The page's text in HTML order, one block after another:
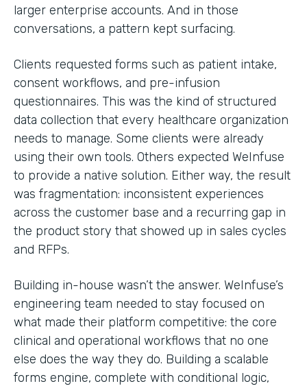
larger enterprise accounts. And in those
conversations, a pattern kept surfacing.
Clients requested forms such as patient intake,
consent workflows, and pre-infusion
questionnaires. This was the kind of structured
data collection that every healthcare organization
needs to manage. Some clients were already
using their own tools. Others expected WeInfuse
to provide a native solution. Either way, the result
was fragmentation: inconsistent experiences
across the customer base and a recurring gap in
the product story that showed up in sales cycles
and RFPs.
Building in-house wasn’t the answer. WeInfuse’s
engineering team needed to stay focused on
what made their platform competitive: the core
clinical and operational workflows that no one
else does the way they do. Building a scalable
forms engine, complete with conditional logic,